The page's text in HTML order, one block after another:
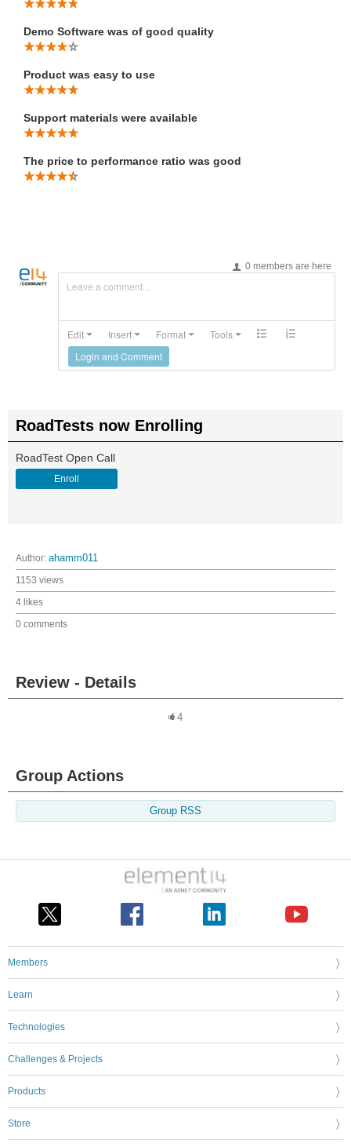
Demo Software was of good quality
Product was easy to use
Support materials were available
The price to performance ratio was good
0 members are here
Leave a comment...
Edit Insert Format
Tools
Login and Comment
RoadTests now Enrolling
RoadTest Open Call
Enroll
Author: ahamm011
1153 views
4 likes
0 comments
Review - Details
4
Group Actions
Group RSS
Members
Learn
Technologies
Challenges & Projects
Products
Store